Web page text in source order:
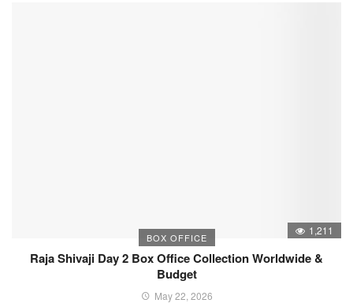
BOX OFFICE
1,211
Raja Shivaji Day 2 Box Office Collection Worldwide &
Budget
May 22, 2026